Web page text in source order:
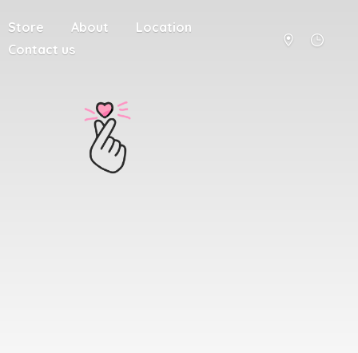
Store About
Location
Contact us